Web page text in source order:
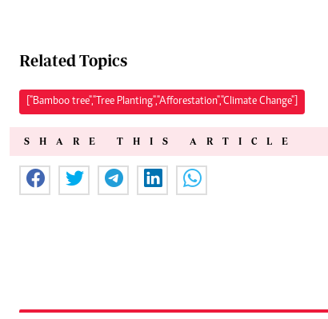
Related Topics
["Bamboo tree","Tree Planting","Afforestation","Climate Change"]
SHARE THIS ARTICLE